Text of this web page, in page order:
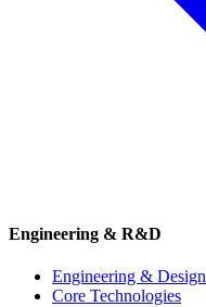
Engineering & R&D
Engineering & Design
Core Technologies